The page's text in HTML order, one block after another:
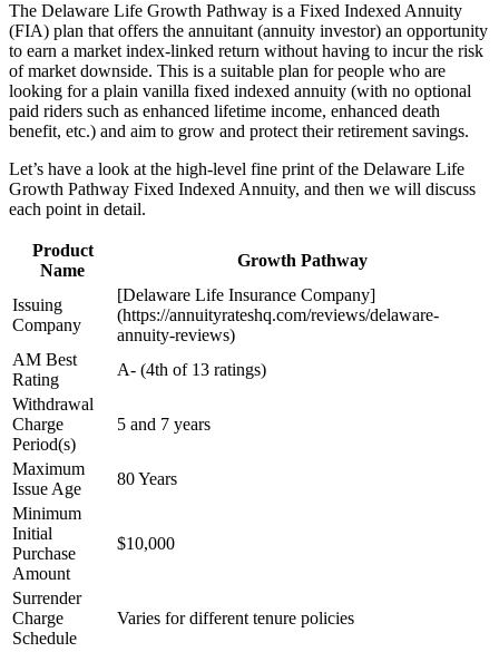
The Delaware Life Growth Pathway is a Fixed Indexed Annuity
(FIA) plan that offers the annuitant (annuity investor) an opportunity
to earn a market index-linked return without having to incur the risk
of market downside. This is a suitable plan for people who are
looking for a plain vanilla fixed indexed annuity (with no optional
paid riders such as enhanced lifetime income, enhanced death
benefit, etc.) and aim to grow and protect their retirement savings.
Let’s have a look at the high-level fine print of the Delaware Life
Growth Pathway Fixed Indexed Annuity, and then we will discuss
each point in detail.
Product
Name
Growth Pathway
Issuing
Company
[Delaware Life Insurance Company]
(https://annuityrateshq.com/reviews/delaware-
annuity-reviews)
AM Best
Rating
A- (4th of 13 ratings)
Withdrawal
Charge
Period(s)
5 and 7 years
Maximum
Issue Age
80 Years
Minimum
Initial
Purchase
Amount
$10,000
Surrender
Charge
Schedule
Varies for different tenure policies